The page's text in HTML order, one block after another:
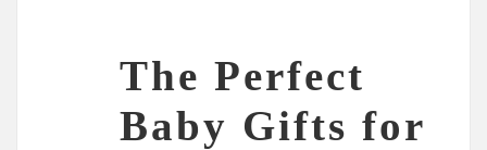
The Perfect
Baby Gifts for